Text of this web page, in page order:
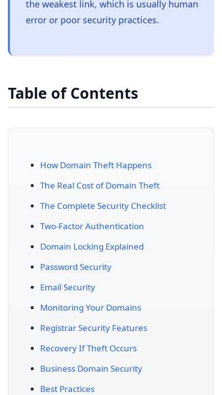
the weakest link, which is usually human
error or poor security practices.
Table of Contents
How Domain Theft Happens
The Real Cost of Domain Theft
The Complete Security Checklist
Two-Factor Authentication
Domain Locking Explained
Password Security
Email Security
Monitoring Your Domains
Registrar Security Features
Recovery If Theft Occurs
Business Domain Security
Best Practices